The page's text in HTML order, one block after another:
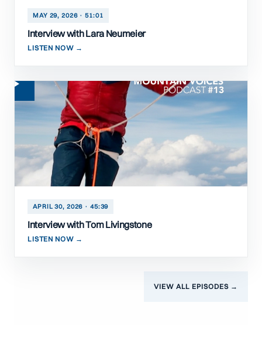
MAY 29, 2026 · 51:01
Interview with Lara Neumeier
LISTEN NOW →
APRIL 30, 2026 · 45:39
Interview with Tom Livingstone
LISTEN NOW →
VIEW ALL EPISODES →